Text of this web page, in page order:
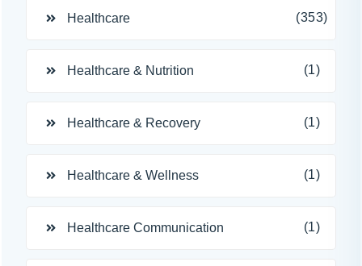
Healthcare (353)
Healthcare & Nutrition (1)
Healthcare & Recovery (1)
Healthcare & Wellness (1)
Healthcare Communication (1)